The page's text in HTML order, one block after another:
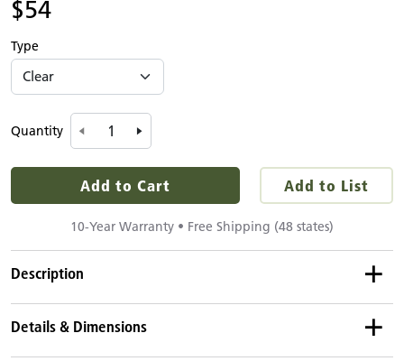
$54
Type
Quantity
Add to Cart Add to List
10-Year Warranty • Free Shipping (48 states)
Description
This cover fits on a 2' x 24" bulletin-backed shelf. Covers
Details & Dimensions